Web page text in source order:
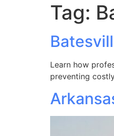
Tag:
Learn how
preventing